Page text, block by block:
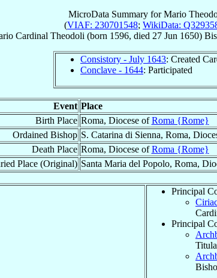
MicroData Summary forMario
(VIAF: 230701548; WikiData:
Cardinal Theodoli (born 1596, died 27 Jun 1650)
Consistory - July 1643: Created
Conclave - 1644: Participated
Event Place
Birth Place Roma, Diocese ofRoma {Rome}
Ordained Bishop S. Catarina di Sienna, Roma,
Death Place Roma, Diocese ofRoma {Rome}
Place (Original) Santa Maria del Popolo, Roma,
Principal
Principal